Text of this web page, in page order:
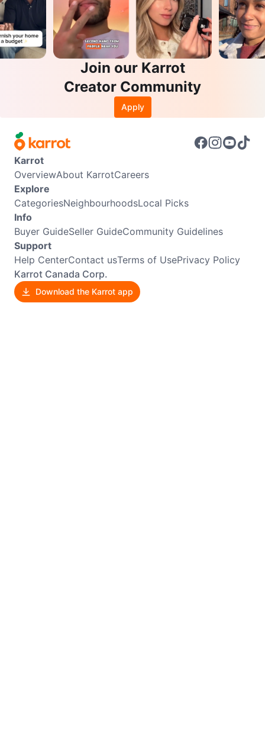
Join our Karrot
Creator Community
Apply
Karrot
OverviewAbout KarrotCareers
Explore
CategoriesNeighbourhoodsLocal Picks
Info
Buyer GuideSeller GuideCommunity Guidelines
Support
Help CenterContact usTerms of UsePrivacy Policy
Karrot Canada Corp.
Download the Karrot app